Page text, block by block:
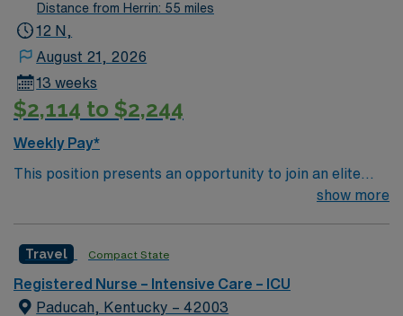
Distance from Herrin: 55 miles
12 N,
August 21, 2026
13 weeks
$2,114 to $2,244
Weekly Pay*
This position presents an opportunity to join an elite
team of passionate physicians and nurses within the
rooted in compassion, innovation, and a drive for great
outcomes. This highly esteemed facility welcomes
creative, energetic caregivers.
show more
Travel Compact State
Registered Nurse – Intensive Care – ICU
Paducah, Kentucky – 42003